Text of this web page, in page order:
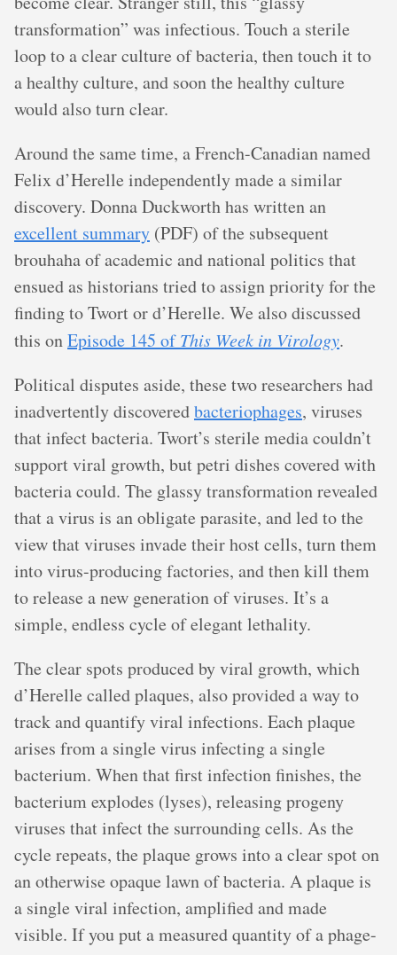
transformation” was infectious. Touch a sterile
loop to a clear culture of bacteria, then touch it to
a healthy culture, and soon the healthy culture
would also turn clear.
Around the same time, a French-Canadian named
Felix d’Herelle independently made a similar
discovery. Donna Duckworth has written an
excellent summary (PDF) of the subsequent
brouhaha of academic and national politics that
ensued as historians tried to assign priority for the
finding to Twort or d’Herelle. We also discussed
this onEpisode 145 ofThis Week in Virology.
Political disputes aside, these two researchers had
inadvertently discoveredbacteriophages, viruses
that infect bacteria. Twort’s sterile media couldn’t
support viral growth, but petri dishes covered with
bacteria could. The glassy transformation revealed
that a virus is an obligate parasite, and led to the
view that viruses invade their host cells, turn them
into virus-producing factories, and then kill them
to release a new generation of viruses. It’s a
simple, endless cycle of elegant lethality.
The clear spots produced by viral growth, which
d’Herelle called plaques, also provided a way to
track and quantify viral infections. Each plaque
arises from a single virus infecting a single
bacterium. When that first infection finishes, the
bacterium explodes (lyses), releasing progeny
viruses that infect the surrounding cells. As the
cycle repeats, the plaque grows into a clear spot on
an otherwise opaque lawn of bacteria. A plaque is
a single viral infection, amplified and made
visible. If you put a measured quantity of a phage-